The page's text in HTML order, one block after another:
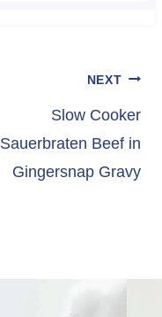
NEXT
Slow Cooker
Sauerbraten Beef in
Gingersnap Gravy